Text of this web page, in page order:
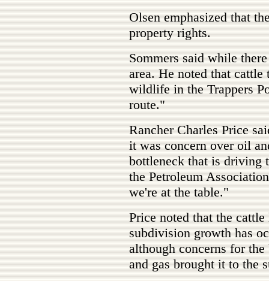
Olsen emphasized that
property rights.
Sommers said while
area. He noted that
wildlife in the Trappers
route."
Rancher Charles Price
it was concern over oil
bottleneck that is driving
the Petroleum
we're at the table."
Price noted that the
subdivision growth has
although concerns for
and gas brought it to the